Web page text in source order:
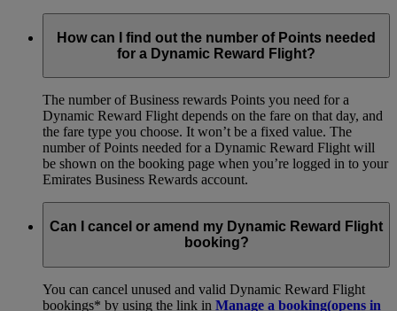
How can I find out the number of Points needed
for a Dynamic Reward Flight?
The number of Business rewards Points you need for a
Dynamic Reward Flight depends on the fare on that day, and
the fare type you choose. It won’t be a fixed value. The
number of Points needed for a Dynamic Reward Flight will
be shown on the booking page when you’re logged in to your
Emirates Business Rewards account.
Can I cancel or amend my Dynamic Reward Flight
booking?
You can cancel unused and valid Dynamic Reward Flight
bookings* by using the link in Manage a booking(opens in